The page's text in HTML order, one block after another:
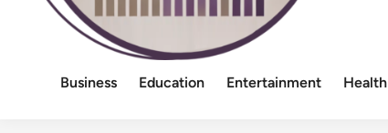
Business Education Entertainment Health